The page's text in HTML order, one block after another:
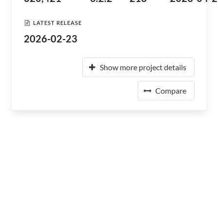
LATEST RELEASE
2026-02-23
Show more project details
Compare